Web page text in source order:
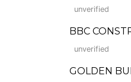
unverified
BBC
unverified
GOLDEN